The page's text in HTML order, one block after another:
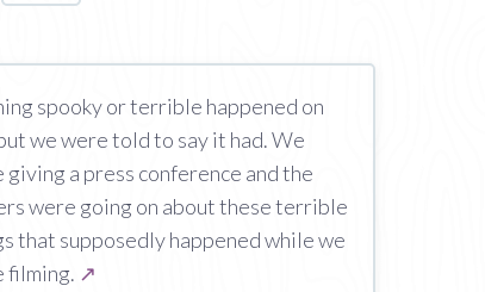
spooky or terrible happened on
we were told to say it had. We
giving a press conference and the
were going on about these terrible
that supposedly happened while we
filming. ↗